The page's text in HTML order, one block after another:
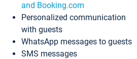
and Booking.com
Personalized communication
with guests
WhatsApp messages to guests
SMS messages